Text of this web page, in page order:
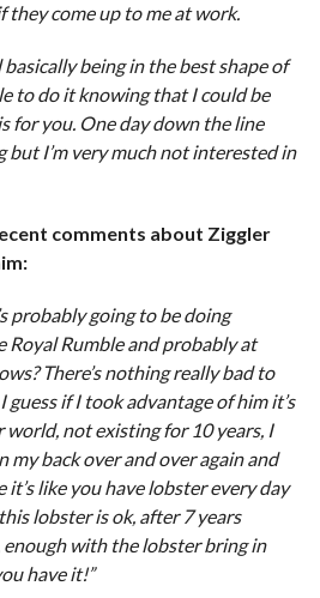
they come up to me at work.
being in the best shape of
to do it knowing that I could be
for you. One day down the line
but I’m very much not interested in
comments about Ziggler
probably going to be doing
Royal Rumble and probably at
There’s nothing really bad to
if I took advantage of him it’s
world, not existing for 10 years, I
my back over and over again and
like you have lobster every day
lobster is ok, after 7 years
enough with the lobster bring in
have it!”